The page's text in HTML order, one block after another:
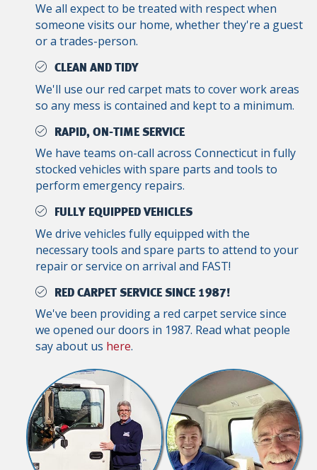
We all expect to be treated with respect when
someone visits our home, whether they're a guest
or a trades-person.
CLEAN AND TIDY
We'll use our red carpet mats to cover work areas
so any mess is contained and kept to a minimum.
RAPID, ON-TIME SERVICE
We have teams on-call across Connecticut in fully
stocked vehicles with spare parts and tools to
perform emergency repairs.
FULLY EQUIPPED VEHICLES
We drive vehicles fully equipped with the
necessary tools and spare parts to attend to your
repair or service on arrival and FAST!
RED CARPET SERVICE SINCE 1987!
We've been providing a red carpet service since
we opened our doors in 1987. Read what people
say about us here.